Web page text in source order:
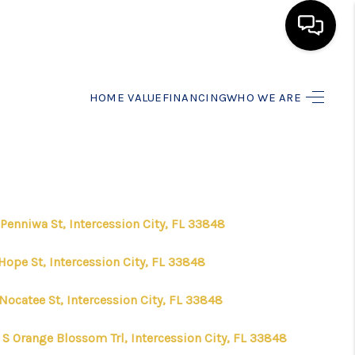
HOME VALUEFINANCINGWHO WE ARE
HOME
FINANCING
HOME VALUE
St, Intercession City, FL 33848
St, Intercession City, FL 33848
St, Intercession City, FL 33848
Orange Blossom Trl, Intercession City, FL 33848